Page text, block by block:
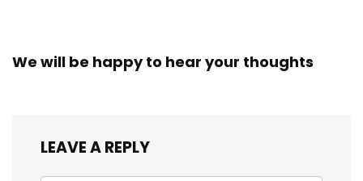
We will be happy to hear your thoughts
LEAVE A REPLY